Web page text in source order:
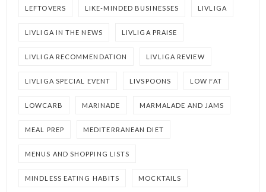
LEFTOVERS LIKE-MINDED BUSINESSES LIVLIGA
LIVLIGA IN THE NEWS LIVLIGA PRAISE
LIVLIGA RECOMMENDATION LIVLIGA REVIEW
LIVLIGA SPECIAL EVENT LIVSPOONS LOW FAT
LOWCARB MARINADE MARMALADE AND JAMS
MEAL PREP MEDITERRANEAN DIET
MENUS AND SHOPPING LISTS
MINDLESS EATING HABITS MOCKTAILS